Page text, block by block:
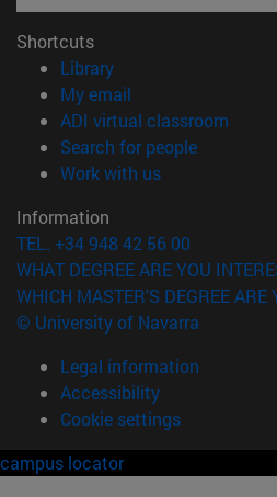
Shortcuts
Library(opens in new
My email
ADI virtual classroom
Search for people(opens in
Work with us(opens in new
Information
TEL. +34 948 42 56 00
WHAT DEGREE ARE YOU
WHICH MASTER'S DEGREE ARE
© University of Navarra
Legal information
Accessibility
Cookie settings
campus locator